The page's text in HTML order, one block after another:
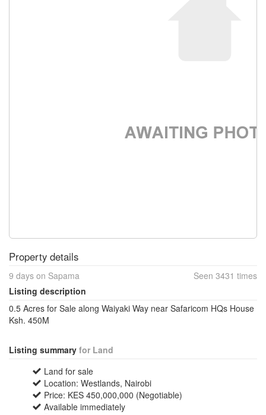
Property details
9 days on Sapama
Seen 3431 times
Listing description
0.5 Acres for Sale along Waiyaki Way near Safaricom HQs House
Ksh. 450M
Listing summary for Land
Land for sale
Location: Westlands, Nairobi
Price: KES 450,000,000 (Negotiable)
Available immediately